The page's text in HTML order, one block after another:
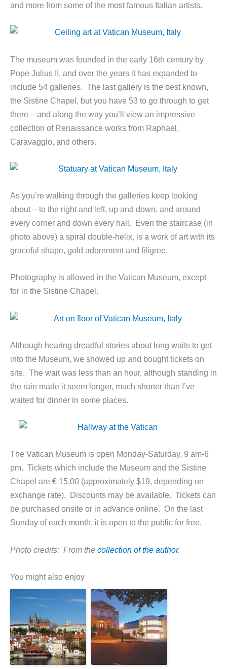
and more from some of the most famous Italian artists.
The museum was founded in the early 16th century by
Pope Julius II, and over the years it has expanded to
include 54 galleries. The last gallery is the best known,
the Sistine Chapel, but you have 53 to go through to get
there – and along the way you’ll view an impressive
collection of Renaissance works from Raphael,
Caravaggio, and others.
As you’re walking through the galleries keep looking
about – to the right and left, up and down, and around
every corner and down every hall. Even the staircase (in
photo above) a spiral double-helix, is a work of art with its
graceful shape, gold adornment and filigree.
Photography is allowed in the Vatican Museum, except
for in the Sistine Chapel.
Although hearing dreadful stories about long waits to get
into the Museum, we showed up and bought tickets on
site. The wait was less than an hour, although standing in
the rain made it seem longer, much shorter than I’ve
waited for dinner in some places.
The Vatican Museum is open Monday-Saturday, 9 am-6
pm. Tickets which include the Museum and the Sistine
Chapel are € 15,00 (approximately $19, depending on
exchange rate). Discounts may be available. Tickets can
be purchased onsite or in advance online. On the last
Sunday of each month, it is open to the public for free.
Photo credits: From the collection of the author.
You might also enjoy